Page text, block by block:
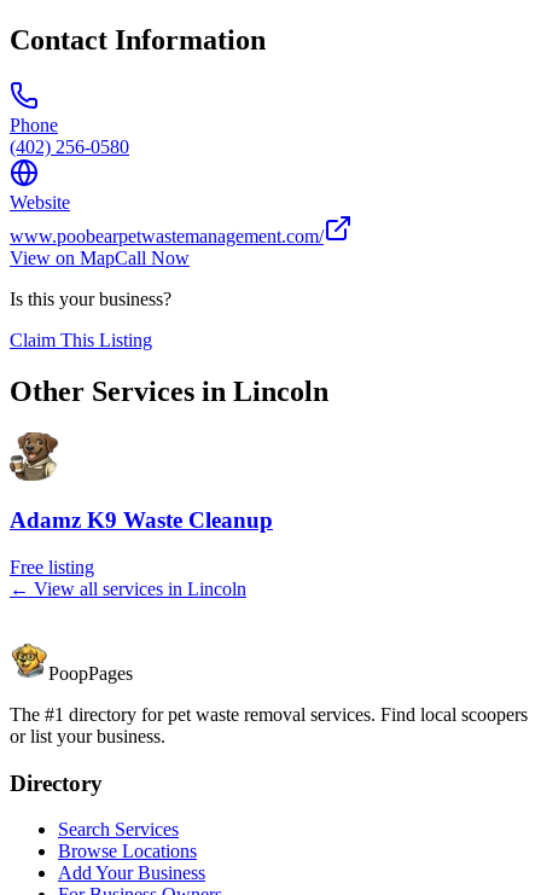
Contact Information
Phone
(402) 256-0580
Website
www.poobearpetwastemanagement.com/
View on MapCall Now
Is this your business?
Claim This Listing
Other Services in Lincoln
Adamz K9 Waste Cleanup
Free listing
← View all services in Lincoln
PoopPages
The #1 directory for pet waste removal services. Find local scoopers
or list your business.
Directory
Search Services
Browse Locations
Add Your Business